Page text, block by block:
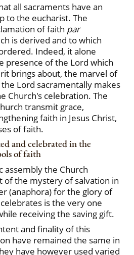
all sacraments have an
to the eucharist. The
of faith par
is derived and to which
Indeed, it alone
presence of the Lord which
brings about, the marvel of
Lord sacramentally makes
Church's celebration. The
transmit grace,
faith in Jesus Christ,
of faith.
and celebrated in the
of faith
assembly the Church
of the mystery of salvation in
(anaphora) for the glory of
is the very one
receiving the saving gift.
and finality of this
have remained the same in
have however used varied